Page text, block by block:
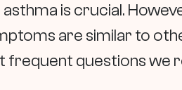
is crucial.
are similar to
frequent questions we